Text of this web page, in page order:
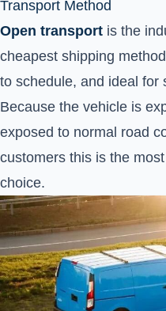
Transport Method
Open transport is the
cheapest shipping
to schedule, and ideal for
Because the vehicle is
exposed to normal road
customers this is the
choice.